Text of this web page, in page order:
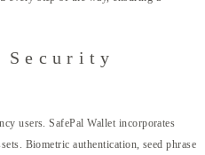
Security
users. SafePal Wallet incorporates
Biometric authentication, seed phrase